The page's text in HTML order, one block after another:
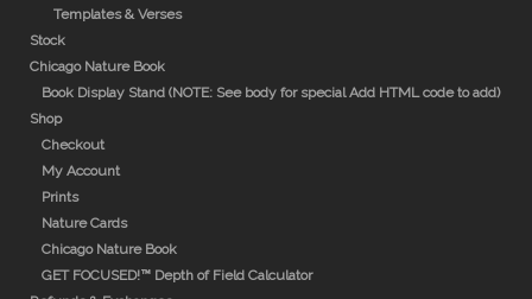
Templates & Verses
Stock
Chicago Nature Book
Book Display Stand (NOTE: See body for special Add HTML code to add)
Shop
Checkout
My Account
Prints
Nature Cards
Chicago Nature Book
GET FOCUSED!™ Depth of Field Calculator